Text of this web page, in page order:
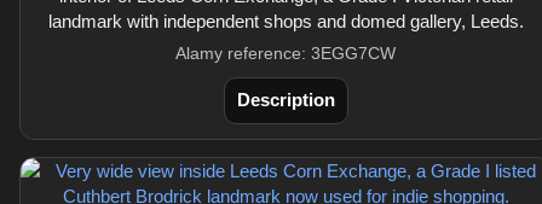
landmark with independent shops and domed gallery, Leeds.
Alamy reference: 3EGG7CW
Description